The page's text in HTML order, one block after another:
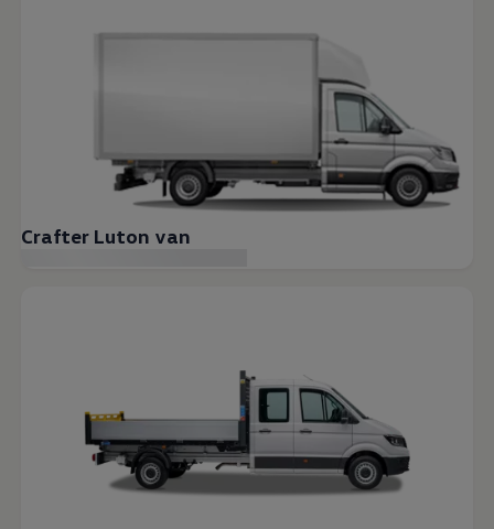
Crafter Luton van